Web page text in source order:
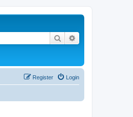
Search
Login
Register